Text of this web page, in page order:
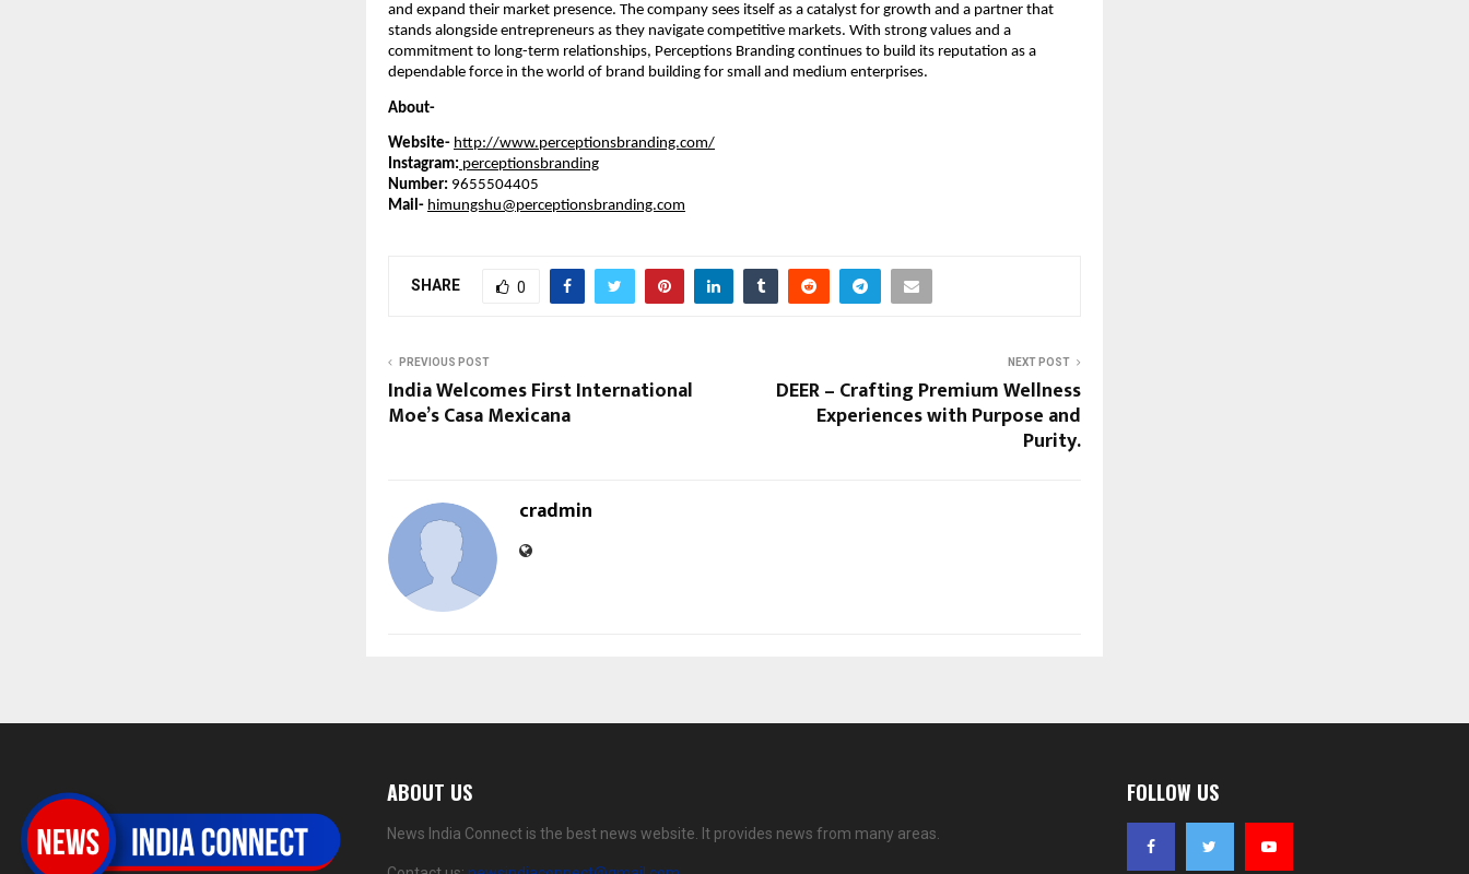
and expand their market presence. The company sees itself as a catalyst for growth and a partner that
stands alongside entrepreneurs as they navigate competitive markets. With strong values and a
commitment to long-term relationships, Perceptions Branding continues to build its reputation as a
dependable force in the world of brand building for small and medium enterprises.
About-
Website- http://www.perceptionsbranding.com/
Instagram: perceptionsbranding
Number: 9655504405
Mail- himungshu@perceptionsbranding.com
SHARE 0
PREVIOUS POST
India Welcomes First International
Moe’s Casa Mexicana
NEXT POST
DEER – Crafting Premium Wellness
Experiences with Purpose and
Purity.
cradmin
ABOUT US
News India Connect is the best news website. It provides news from many areas.
FOLLOW US